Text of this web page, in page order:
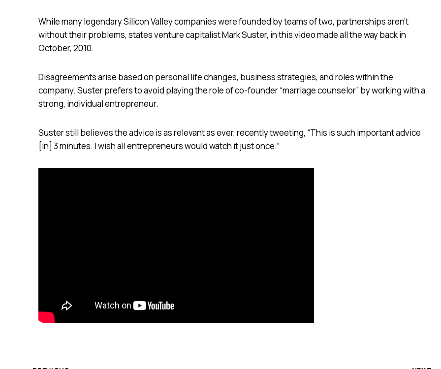
While many legendary Silicon Valley companies were founded by teams of two, partnerships aren’t
without their problems, states venture capitalist Mark Suster, in this video made all the way back in
October, 2010.
Disagreements arise based on personal life changes, business strategies, and roles within the
company. Suster prefers to avoid playing the role of co-founder “marriage counselor” by working with a
strong, individual entrepreneur.
Suster still believes the advice is as relevant as ever, recently tweeting, “This is such important advice
[in] 3 minutes. I wish all entrepreneurs would watch it just once.”